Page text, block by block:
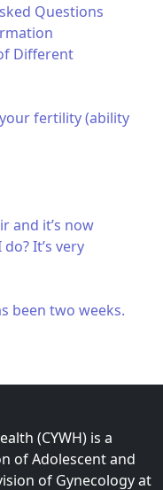
Questions
Different
fertility (ability
and it’s now
It’s very
been two weeks.
(CYWH) is a
of Adolescent and
of Gynecology at